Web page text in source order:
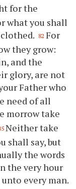
for the
what you shall
82 For
they grow:
and the
glory, are not
Father who
need of all
morrow take
Neither take
shall say, but
the words
the very hour
every man.